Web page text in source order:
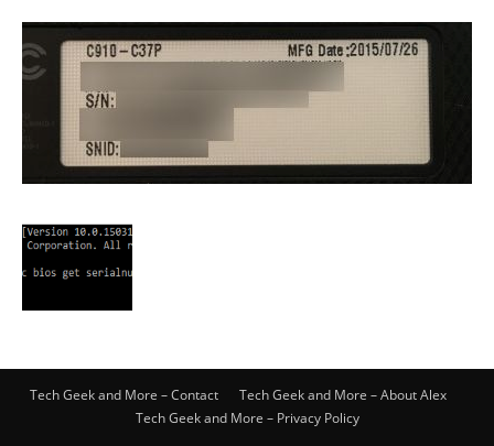
Tech Geek and More – Contact
Tech Geek and More – About Alex
Tech Geek and More – Privacy Policy